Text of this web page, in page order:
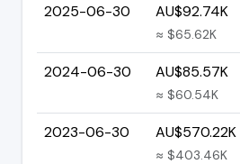
2025-06-30
AU$92.74K
≈ $65.62K
2024-06-30 AU$85.57K
≈ $60.54K
2023-06-30 AU$570.22K
≈ $403.46K